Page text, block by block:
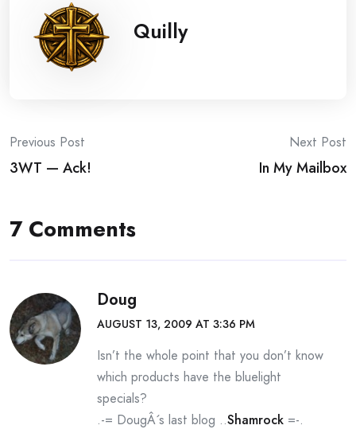
Quilly
Post
navigation
Previous Post
3WT — Ack!
Next Post
In My Mailbox
7 Comments
Doug
AUGUST 13, 2009 AT 3:36 PM
Isn’t the whole point that you don’t know
which products have the bluelight
specials?
.-= DougÂ´s last blog ..Shamrock =-.